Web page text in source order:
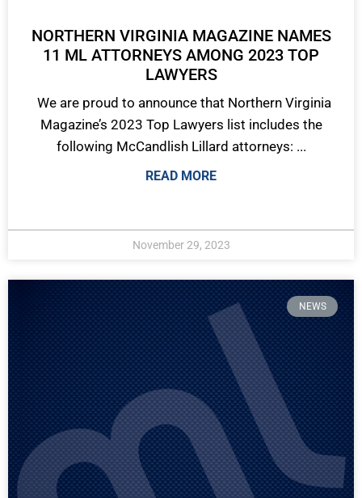
NORTHERN VIRGINIA MAGAZINE NAMES
11 ML ATTORNEYS AMONG 2023 TOP
LAWYERS
We are proud to announce that Northern Virginia
Magazine’s 2023 Top Lawyers list includes the
following McCandlish Lillard attorneys: ...
READ MORE
November 29, 2023
NEWS